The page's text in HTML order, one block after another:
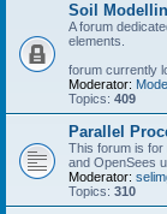
Soil
A forum
elements.
forum currently
Moderator:
Topics: 409
Parallel
This forum is for
and OpenSees
Moderator:
Topics: 310